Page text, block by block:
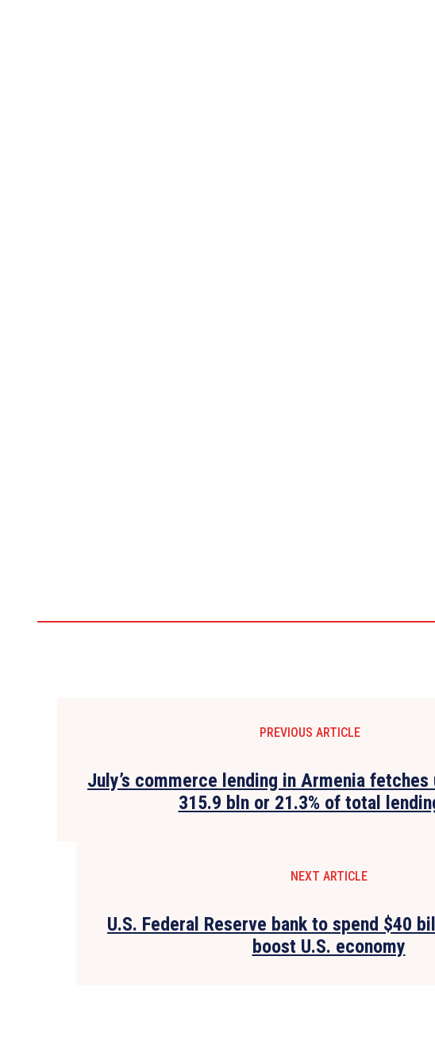
PREVIOUS ARTICLE
July’s commerce lending in Armenia fetches
315.9 bln or 21.3% of total
NEXT ARTICLE
U.S. Federal Reserve bank to spend $40
boost U.S. economy